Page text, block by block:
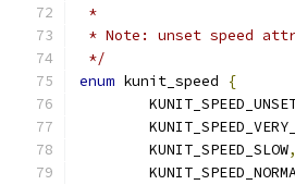
*
* Note: unset speed
*/
enum kunit_speed
{
	KUNIT_SPEED_SLOW
,